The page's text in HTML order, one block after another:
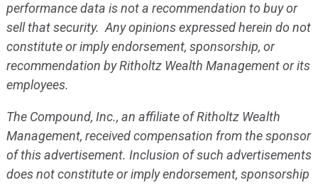
performance data is not a recommendation to buy or
sell that security. Any opinions expressed herein do not
constitute or imply endorsement, sponsorship, or
recommendation by Ritholtz Wealth Management or its
employees.
The Compound, Inc., an affiliate of Ritholtz Wealth
Management, received compensation from the sponsor
of this advertisement. Inclusion of such advertisements
does not constitute or imply endorsement, sponsorship